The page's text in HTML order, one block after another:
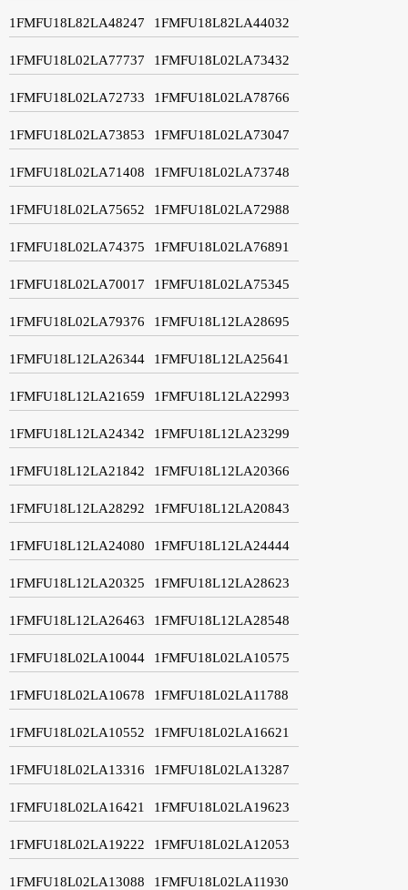
1FMFU18L82LA48247 1FMFU18L82LA44032
1FMFU18L02LA77737 1FMFU18L02LA73432
1FMFU18L02LA72733 1FMFU18L02LA78766
1FMFU18L02LA73853 1FMFU18L02LA73047
1FMFU18L02LA71408 1FMFU18L02LA73748
1FMFU18L02LA75652 1FMFU18L02LA72988
1FMFU18L02LA74375 1FMFU18L02LA76891
1FMFU18L02LA70017 1FMFU18L02LA75345
1FMFU18L02LA79376 1FMFU18L12LA28695
1FMFU18L12LA26344 1FMFU18L12LA25641
1FMFU18L12LA21659 1FMFU18L12LA22993
1FMFU18L12LA24342 1FMFU18L12LA23299
1FMFU18L12LA21842 1FMFU18L12LA20366
1FMFU18L12LA28292 1FMFU18L12LA20843
1FMFU18L12LA24080 1FMFU18L12LA24444
1FMFU18L12LA20325 1FMFU18L12LA28623
1FMFU18L12LA26463 1FMFU18L12LA28548
1FMFU18L02LA10044 1FMFU18L02LA10575
1FMFU18L02LA10678 1FMFU18L02LA11788
1FMFU18L02LA10552 1FMFU18L02LA16621
1FMFU18L02LA13316 1FMFU18L02LA13287
1FMFU18L02LA16421 1FMFU18L02LA19623
1FMFU18L02LA19222 1FMFU18L02LA12053
1FMFU18L02LA13088 1FMFU18L02LA11930